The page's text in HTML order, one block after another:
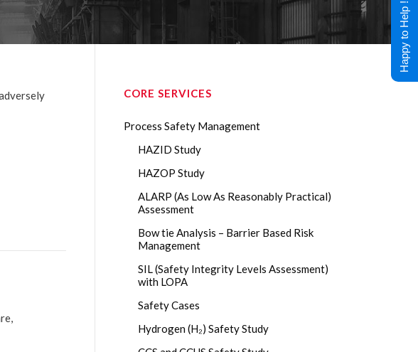
CORE SERVICES
Process Safety Management
HAZID Study
HAZOP Study
ALARP (As Low As Reasonably Practical)
Assessment
Bow tie Analysis – Barrier Based Risk
Management
SIL (Safety Integrity Levels Assessment)
with LOPA
Safety Cases
Hydrogen (H₂) Safety Study
Happy to Help !